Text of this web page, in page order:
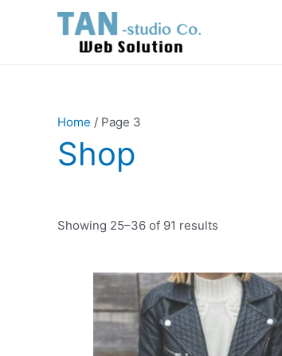
Home / Page 3
Shop
Showing 25–36 of 91 results
This
product
has
multiple